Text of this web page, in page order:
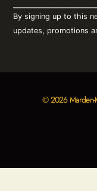
Constant
Contact
Use.
Please
By signing up to this
updates, promotions
© 2026 Marden-